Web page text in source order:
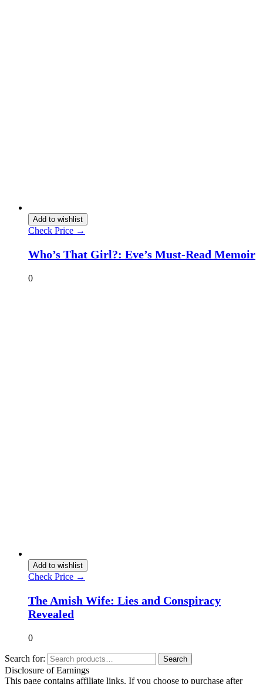
Add to wishlist
Check Price →
Who’s That Girl?: Eve’s Must-Read Memoir
0
Add to wishlist
Check Price →
The Amish Wife: Lies and Conspiracy
Revealed
0
Search for: Search
Disclosure of Earnings
This page contains affiliate links. If you choose to purchase after